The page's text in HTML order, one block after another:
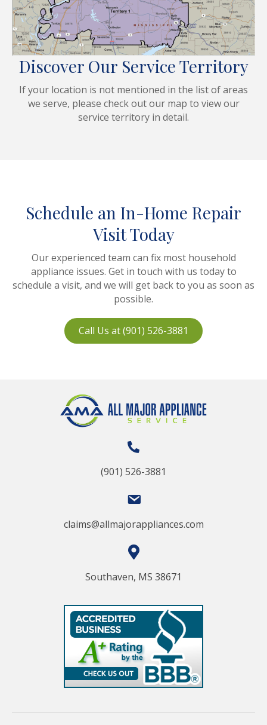
Discover Our Service Territory
If your location is not mentioned in the list of areas
we serve, please check out our map to view our
service territory in detail.
Schedule an In-Home Repair
Visit Today
Our experienced team can fix most household
appliance issues. Get in touch with us today to
schedule a visit, and we will get back to you as soon as
possible.
Call Us at (901) 526-3881
(901) 526-3881
claims@allmajorappliances.com
Southaven, MS 38671